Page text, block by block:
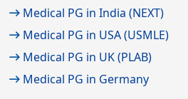
Medical PG in India (NEXT)
Medical PG in USA (USMLE)
Medical PG in UK (PLAB)
Medical PG in Germany